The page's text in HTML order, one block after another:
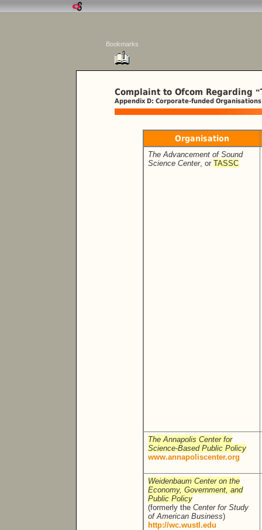
Bookmarks
Complaint to Ofcom Regarding “
Appendix D: Corporate-funded
Organisation
The Advancement of Sound
Science Center, or TASSC
The Annapolis Center for
Science-Based Public Policy
www.annapoliscenter.org
Weidenbaum Center on the
Economy, Government, and
Public Policy
(formerly the Center for Study
of American Business)
http://wc.wustl.edu